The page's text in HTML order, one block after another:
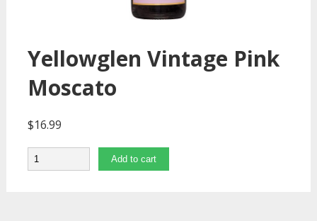
Yellowglen Vintage Pink
Moscato
$16.99
Quantity Add to cart